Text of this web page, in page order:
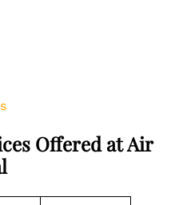
Offered at Air